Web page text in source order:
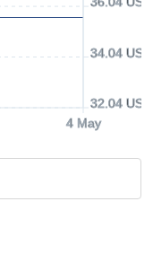
4 May
32.04 USD
34.04 USD